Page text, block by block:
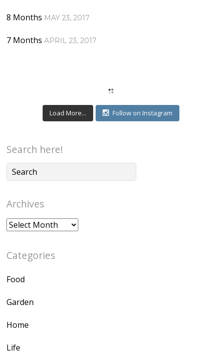
8 Months MAY 23, 2017
7 Months APRIL 23, 2017
Load More... Follow on Instagram
Search here!
Archives
Archives
Categories
Food
Garden
Home
Life